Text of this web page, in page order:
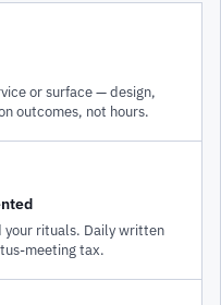
or surface — design,
outcomes, not hours.
your rituals. Daily written
meeting tax.